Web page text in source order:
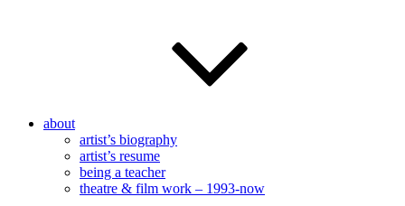
about
artist’s biography
artist’s resume
being a teacher
theatre & film work – 1993-now